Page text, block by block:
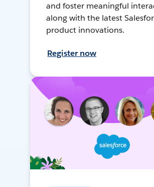
and foster meaningful
along with the latest
product innovations.
Register now